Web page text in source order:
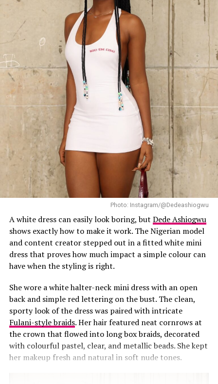
Photo: Nuels Gallery
Then come the frilly socks, the detail that makes the
socks a visible styling element.
While statement socks have gained attention in
Nigerian street style, Mide’s pairing with burgundy heels
adds a fresh, playful twist to the look.
This plaid co-ord look shows how small details can
elevate a matching set. Small styling decisions can
completely reshape familiar wardrobe items. A
matching set becomes less formal when paired with
playful details. Socks become visible styling tools rather
By pairing plaid with frilly socks, Mide turns an ordinary
dayoutfitinto an event-worthy piece. The result feels
relatable because it gives room for free movement and
ease. Nothing stiff. Just comfortable, versatile, and
wearable.
Photo: Instagram/@Dedeashiogwu
A white dress can easily look boring, but Dede Ashiogwu
shows exactly how to make it work. The Nigerian model
and content creator stepped out in a fitted white mini
dress that proves how much impact a simple colour can
have when the styling is right.
She wore a white halter-neck mini dress with an open
back and simple red lettering on the bust. The clean,
sporty look of the dress was paired with intricate
Fulani-style braids. Her hair featured neat cornrows at
the crown that flowed into long box braids, decorated
with colourful pastel, clear, and metallic beads. She kept
her makeup fresh and natural in soft nude tones.